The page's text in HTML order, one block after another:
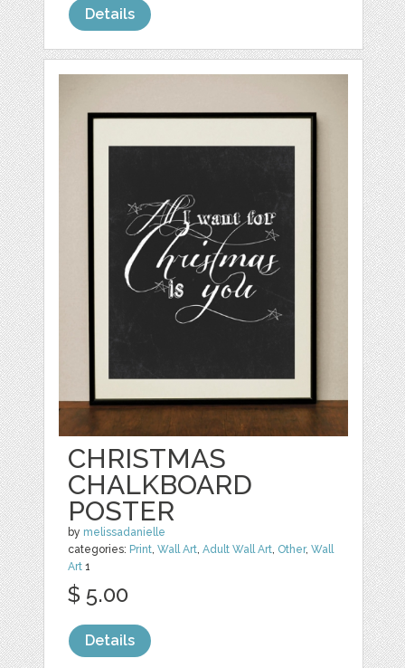
Details
CHRISTMAS
CHALKBOARD
POSTER
by melissadanielle
categories: Print ,Wall Art ,Adult Wall Art Other,Wall
Art 1
$ 5.00
Details